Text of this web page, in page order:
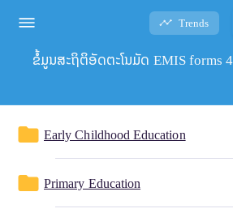
ຂໍ້ມູນສະຖິຕິອັດຕະໂນມັດ EMIS forms
Trends
folder Early Childhood Education
folder Primary Education